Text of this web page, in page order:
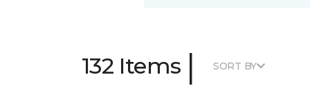
132 Items | SORT BY